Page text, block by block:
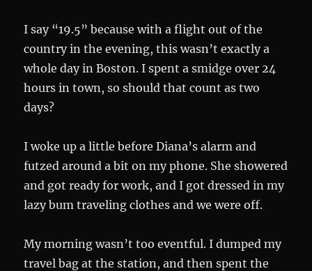
I say “19.5” because with a flight out of the
country in the evening, this wasn’t exactly a
whole day in Boston. I spent a smidge over 24
hours in town, so should that count as two
days?
I woke up a little before Diana’s alarm and
futzed around a bit on my phone. She showered
and got ready for work, and I got dressed in my
lazy bum traveling clothes and we were off.
My morning wasn’t too eventful. I dumped my
travel bag at the station, and then spent the